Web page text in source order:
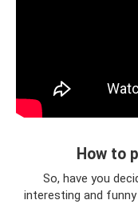
How to
So, have you
interesting and